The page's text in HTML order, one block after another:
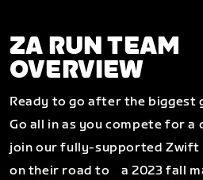
ZA RUN TEAM
OVERVIEW
Ready to go after the biggest
Go all in as you compete for a
join our fully-supported Zwift
on their road to a 2023 fall